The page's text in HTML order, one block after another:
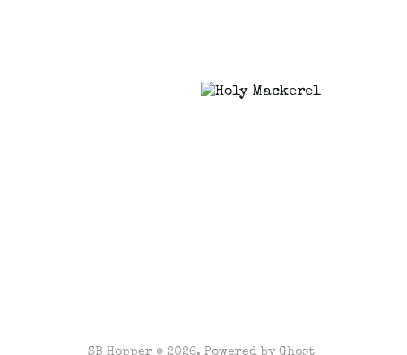
SB Hopper © 2026. Powered by Ghost